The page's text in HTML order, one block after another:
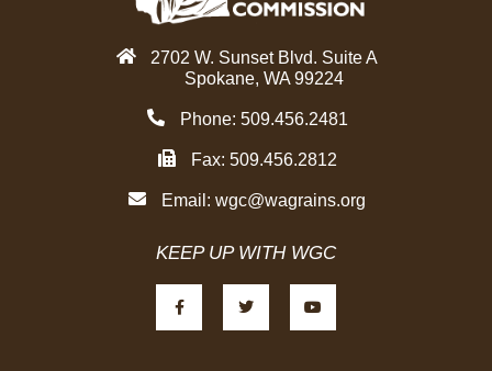
2702 W. Sunset Blvd. Suite A
Spokane, WA 99224
Phone: 509.456.2481
Fax: 509.456.2812
Email: wgc@wagrains.org
KEEP UP WITH WGC
a
c
e
b
w
i
t
o
u
u